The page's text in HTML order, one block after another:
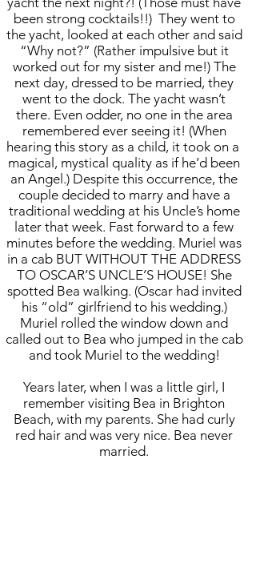
been strong cocktails!!) They went to
the yacht, looked at each other and said
“Why not?” (Rather impulsive but it
worked out for my sister and me!) The
next day, dressed to be married, they
went to the dock. The yacht wasn’t
there. Even odder, no one in the area
remembered ever seeing it! (When
hearing this story as a child, it took on a
magical, mystical quality as if he’d been
an Angel.) Despite this occurrence, the
couple decided to marry and have a
traditional wedding at his Uncle’s home
later that week. Fast forward to a few
minutes before the wedding. Muriel was
in a cab BUT WITHOUT THE ADDRESS
TO OSCAR’S UNCLE’S HOUSE! She
spotted Bea walking. (Oscar had invited
his “old” girlfriend to his wedding.)
Muriel rolled the window down and
called out to Bea who jumped in the cab
and took Muriel to the wedding!
Years later, when I was a little girl, I
remember visiting Bea in Brighton
Beach, with my parents. She had curly
red hair and was very nice. Bea never
married.